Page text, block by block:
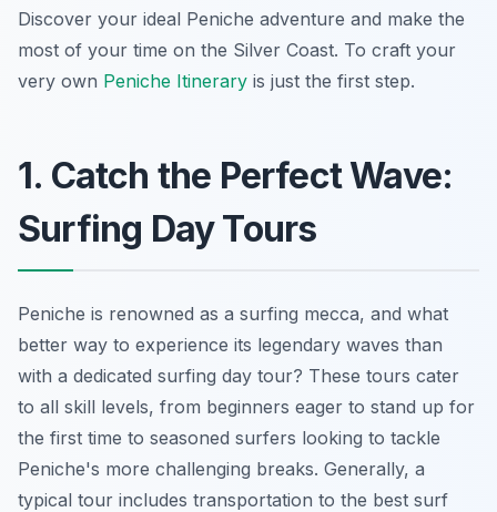
Discover your ideal Peniche adventure and make the
most of your time on the Silver Coast. To craft your
very own Peniche Itinerary is just the first step.
1. Catch the Perfect Wave:
Surfing Day Tours
Peniche is renowned as a surfing mecca, and what
better way to experience its legendary waves than
with a dedicated surfing day tour? These tours cater
to all skill levels, from beginners eager to stand up for
the first time to seasoned surfers looking to tackle
Peniche's more challenging breaks. Generally, a
typical tour includes transportation to the best surf